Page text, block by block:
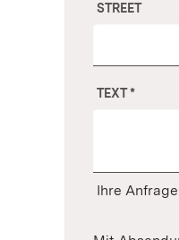
STREET
TEXT*
Ihre